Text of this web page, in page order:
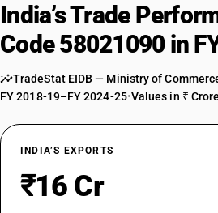
India’s Trade
Code 58021090 in
TradeStat EIDB — Ministry of
FY 2018-19–FY 2024-25•Values in ₹ Crore
INDIA’S EXPORTS
₹16 Cr